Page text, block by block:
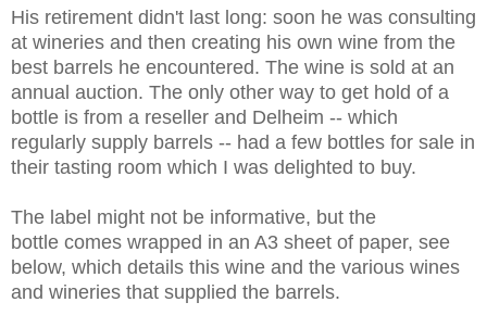
His retirement didn't last long: soon he was consulting
at wineries and then creating his own wine from the
best barrels he encountered. The wine is sold at an
annual auction. The only other way to get hold of a
bottle is from a reseller and Delheim -- which
regularly supply barrels -- had a few bottles for sale in
their tasting room which I was delighted to buy.
The label might not be informative, but the
bottle comes wrapped in an A3 sheet of paper, see
below, which details this wine and the various wines
and wineries that supplied the barrels.